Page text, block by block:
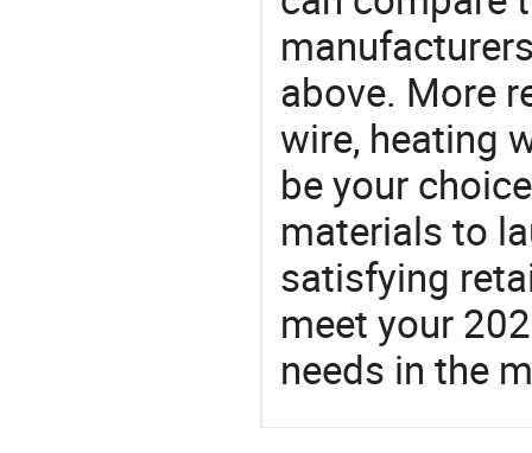
above. More
wire, heating
be your
materials to
satisfying
meet your
needs in the